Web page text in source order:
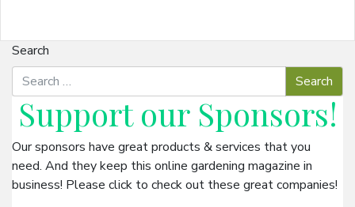
Search
Support our Sponsors!
Our sponsors have great products & services that you
need. And they keep this online gardening magazine in
business! Please click to check out these great companies!